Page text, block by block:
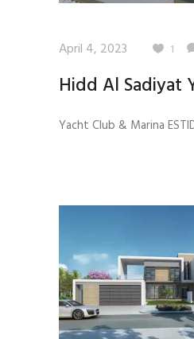
April 4, 2023 1
Hidd Al Sadiyat
Yacht Club & Marina